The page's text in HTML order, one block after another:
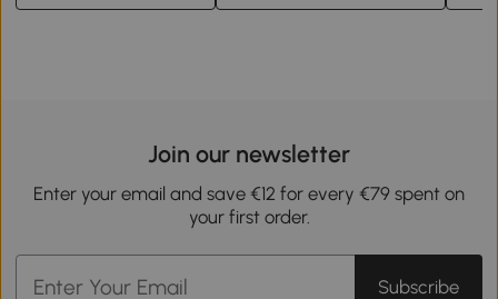
Join our newsletter
Enter your email and save €12 for every €79 spent on
your first order.
Subscribe